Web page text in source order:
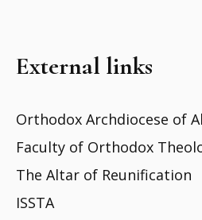
External links
Orthodox Archdiocese of
Faculty of Orthodox
The Altar of Reunification
ISSTA